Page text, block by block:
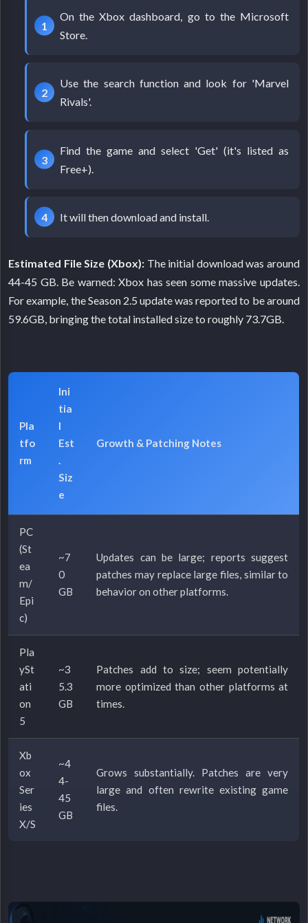
On the Xbox dashboard, go to the Microsoft
Store.
Use the search function and look for 'Marvel
Rivals'.
Find the game and select 'Get' (it's listed as
Free+).
It will then download and install.
Estimated File Size (Xbox):The initial download was around
44-45 GB. Be warned: Xbox has seen some massive updates.
For example, the Season 2.5 update was reported to be around
59.6GB, bringing the total installed size to roughly 73.7GB.
Pla
tfo
rm
Ini
tia
l
Est
.
Siz
e
Growth & Patching Notes
PC
(St
ea
m/
Epi
c)
~7
0
GB
Updates can be large; reports suggest
patches may replace large files, similar to
behavior on other platforms.
Pla
ySt
ati
on
5
~3
5.3
GB
Patches add to size; seem potentially
more optimized than other platforms at
times.
Xb
ox
Ser
ies
X/S
~4
4-
45
GB
Grows substantially. Patches are very
large and often rewrite existing game
files.